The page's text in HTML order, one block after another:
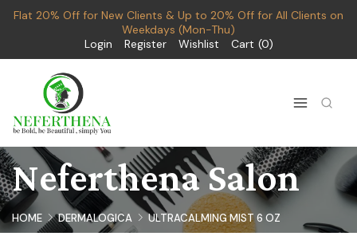
Flat 20% Off for New Clients & Up to 20% Off for All Clients on
Weekdays (Mon-Thu)
Login
Register Wishlist Cart 0
Neferthena Salon
HOME DERMALOGICA ULTRACALMING MIST 6 OZ